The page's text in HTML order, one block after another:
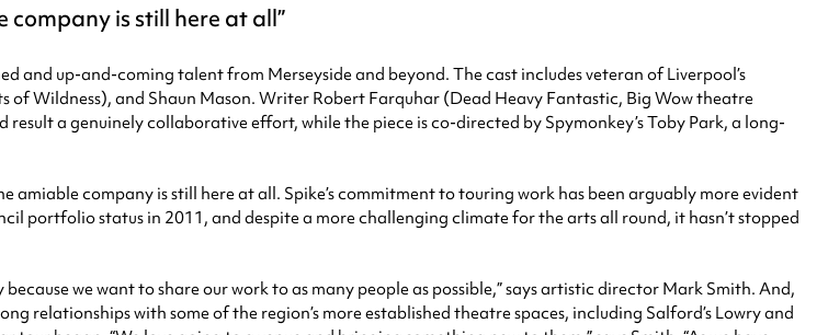
company is still here at all
and up-and-coming talent from Merseyside and beyond. The cast includes veteran of Liverpool’s
Wildness), and Shaun Mason. Writer Robert Farquhar (Dead Heavy Fantastic, Big Wow theatre
a genuinely collaborative effort, while the piece is co-directed by Spymonkey’s Toby Park, a long-
amiable company is still here at all. Spike’s commitment to touring work has been arguably more evident
portfolio status in 2011, and despite a more challenging climate for the arts all round, it hasn’t stopped
we want to share our work to as many people as possible,” says artistic director Mark Smith. And,
relationships with some of the region’s more established theatre spaces, including Salford’s Lowry and